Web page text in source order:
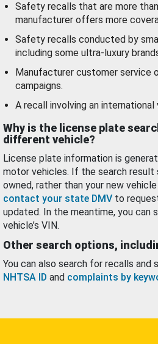
Safety recalls that are more
manufacturer offers more
Safety recalls conducted by
including some ultra-luxury
Manufacturer customer service
campaigns.
A recall involving an international
Why is the license plate
different vehicle?
License plate information is
motor vehicles. If the search result
owned, rather than your new
contact your state DMV to
updated. In the meantime, you can
vehicle’s VIN.
Other search options,
You can also search for recalls
NHTSA ID and complaints by